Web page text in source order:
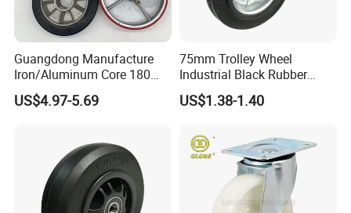
Guangdong Manufacture
Iron/Aluminum Core 180
200 250mm Polyurethane
PU Solid Rubber Wheels 7 8
US$4.97-5.69
75mm Trolley Wheel
Industrial Black Rubber
Caster
US$1.38-1.40